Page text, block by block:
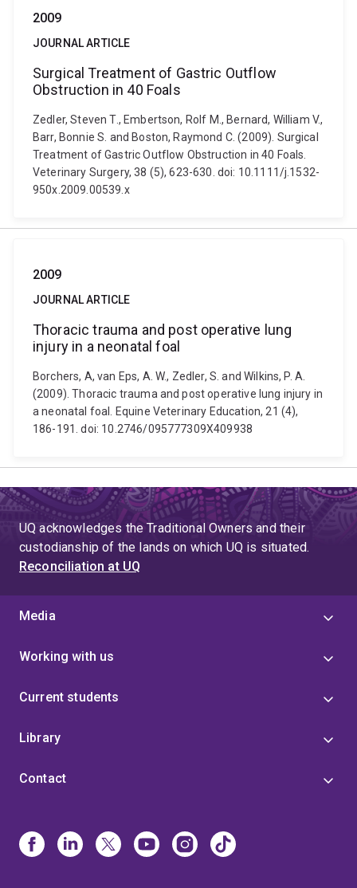
2009
JOURNAL ARTICLE
Surgical Treatment of Gastric Outflow
Obstruction in 40 Foals
Zedler, Steven T., Embertson, Rolf M., Bernard, William V.,
Barr, Bonnie S. and Boston, Raymond C. (2009). Surgical
Treatment of Gastric Outflow Obstruction in 40 Foals.
Veterinary Surgery, 38 (5), 623-630. doi: 10.1111/j.1532-
950x.2009.00539.x
2009
JOURNAL ARTICLE
Thoracic trauma and post operative lung
injury in a neonatal foal
Borchers, A, van Eps, A. W., Zedler, S. and Wilkins, P. A.
(2009). Thoracic trauma and post operative lung injury in
a neonatal foal. Equine Veterinary Education, 21 (4),
186-191. doi: 10.2746/095777309X409938
UQ acknowledges the Traditional Owners and their
custodianship of the lands on which UQ is situated.
Reconciliation at UQ
Media
Working with us
Current students
Library
Contact